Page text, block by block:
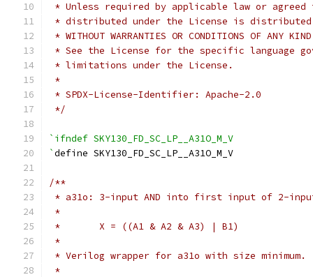
* Unless required by applicable law or
* distributed under the License is distributed
* WITHOUT WARRANTIES OR CONDITIONS OF
* See the License for the specific language
* limitations under the License.
*
* SPDX-License-Identifier: Apache-2.0
*/
`ifndef SKY130_FD_SC_LP__A31O_M_V
`define SKY130_FD_SC_LP__A31O_M_V
/**
* a31o: 3-input AND into first input of 2-
*
*       X = ((A1 & A2 & A3) | B1)
*
* Verilog wrapper for a31o with size minimum.
*